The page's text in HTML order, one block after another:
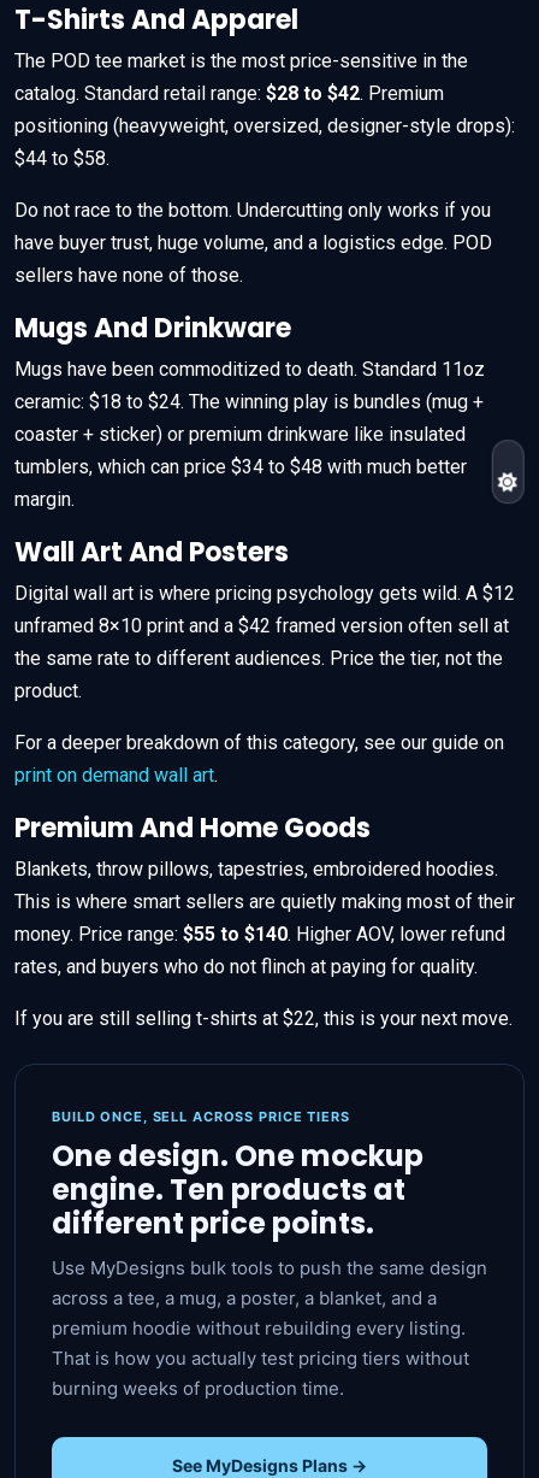
T-Shirts And Apparel
The POD tee market is the most price-sensitive in the
catalog. Standard retail range: $28 to $42. Premium
positioning (heavyweight, oversized, designer-style drops):
$44 to $58.
Do not race to the bottom. Undercutting only works if you
have buyer trust, huge volume, and a logistics edge. POD
sellers have none of those.
Mugs And Drinkware
Mugs have been commoditized to death. Standard 11oz
ceramic: $18 to $24. The winning play is bundles (mug +
coaster + sticker) or premium drinkware like insulated
tumblers, which can price $34 to $48 with much better
margin.
Wall Art And Posters
Digital wall art is where pricing psychology gets wild. A $12
unframed 8×10 print and a $42 framed version often sell at
the same rate to different audiences. Price the tier, not the
product.
For a deeper breakdown of this category, see our guide on
print on demand wall art.
Premium And Home Goods
Blankets, throw pillows, tapestries, embroidered hoodies.
This is where smart sellers are quietly making most of their
money. Price range: $55 to $140. Higher AOV, lower refund
rates, and buyers who do not flinch at paying for quality.
If you are still selling t-shirts at $22, this is your next move.
BUILD ONCE, SELL ACROSS PRICE TIERS
One design. One mockup
engine. Ten products at
different price points.
Use MyDesigns bulk tools to push the same design
across a tee, a mug, a poster, a blanket, and a
premium hoodie without rebuilding every listing.
That is how you actually test pricing tiers without
burning weeks of production time.
See MyDesigns Plans →